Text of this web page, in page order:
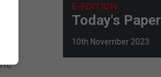
E-EDITION
Today's Paper
10th November 2023